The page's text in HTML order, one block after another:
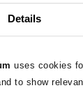
Details
uses cookies
to show